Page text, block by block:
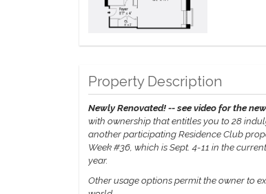
Property Description
Newly Renovated! -- see video for the
with ownership that entitles you to 28
another participating Residence Club
Week #36, which is Sept. 4-11 in the
year.
Other usage options permit the owner to